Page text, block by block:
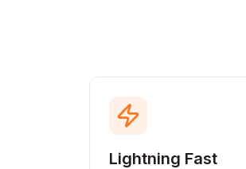
Lightning Fast